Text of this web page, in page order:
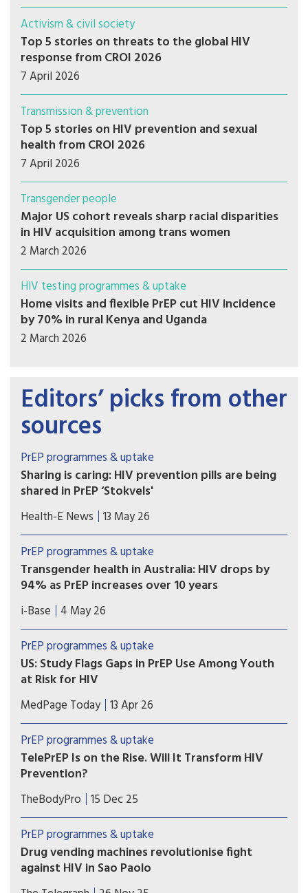
Activism & civil society
Top 5 stories on threats to the global HIV
response from CROI 2026
7 April 2026
Transmission & prevention
Top 5 stories on HIV prevention and sexual
health from CROI 2026
7 April 2026
Transgender people
Major US cohort reveals sharp racial disparities
in HIV acquisition among trans women
2 March 2026
HIV testing programmes & uptake
Home visits and flexible PrEP cut HIV incidence
by 70% in rural Kenya and Uganda
2 March 2026
Editors’ picks from other
sources
PrEP programmes & uptake
Sharing is caring: HIV prevention pills are being
shared in PrEP ‘Stokvels'
Stokvels are usually money-saving clubs. But in
these southern Johannesburg communities, PrEP
users are quietly trading pills amongst themselves
– sharing with friends who’ve missed clinic
appointments, collecting on behalf of others and
reselling.
Health-E News 13 May 26
PrEP programmes & uptake
Transgender health in Australia: HIV drops by
94% as PrEP increases over 10 years
A ten year retrospective database study in
Australia reported a 94% drop in HIV incidence
among over 7,000 transgender and non-binary
people using sexual health services, as PrEP use
also significantly increased.
i-Base 4 May 26
PrEP programmes & uptake
US: Study Flags Gaps in PrEP Use Among Youth
at Risk for HIV
Adolescents, young women, and those in the
South may face greater challenges getting
PrEP, according to a national analysis of
prescription data on over 100,000 youth.
MedPage Today 13 Apr 26
PrEP programmes & uptake
TelePrEP Is on the Rise. Will It Transform HIV
Prevention?
The use of telemedicine to prescribe HIV pre-
exposure prophylaxis (PrEP) has rapidly
accelerated in the US since the height of the
COVID pandemic—so much so that over 100,000
people utilized the service in 2024.
TheBodyPro 15 Dec 25
PrEP programmes & uptake
Drug vending machines revolutionise fight
against HIV in Sao Paolo
City becomes the first in the world to dispense